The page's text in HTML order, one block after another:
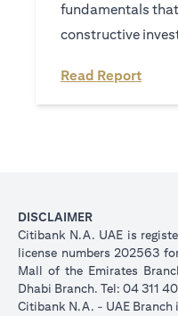
fundamentals
constructive
Read Report
DISCLAIMER
Citibank N.A. UAE is
license numbers 202563
Mall of the Emirates
Dhabi Branch. Tel: 04 311
Citibank N.A. - UAE Branch